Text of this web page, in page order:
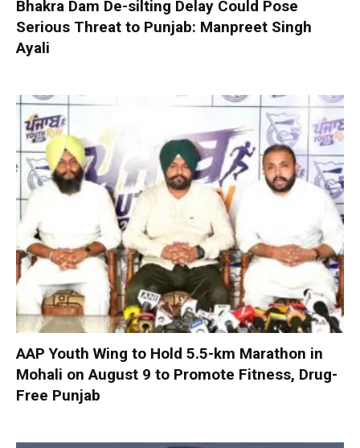
Bhakra Dam De-silting Delay Could Pose
Serious Threat to Punjab: Manpreet Singh
Ayali
AAP Youth Wing to Hold 5.5-km Marathon in
Mohali on August 9 to Promote Fitness, Drug-
Free Punjab